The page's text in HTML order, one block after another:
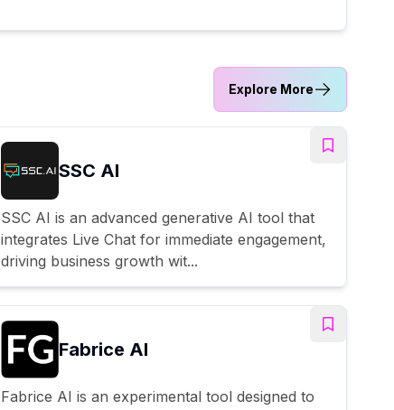
Explore More
SSC AI
SSC AI is an advanced generative AI tool that
integrates Live Chat for immediate engagement,
driving business growth wit...
Fabrice AI
Fabrice AI is an experimental tool designed to